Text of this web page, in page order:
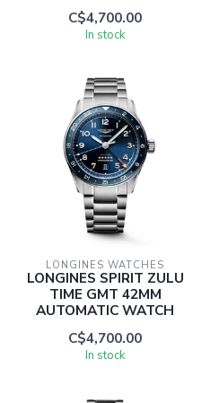
C$4,700.00
In stock
LONGINES WATCHES
LONGINES SPIRIT ZULU
TIME GMT 42MM
AUTOMATIC WATCH
C$4,700.00
In stock